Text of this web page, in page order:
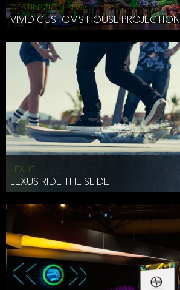
DESTINATION NSW
VIVID CUSTOMS HOUSE PROJECTION
LEXUS
LEXUS RIDE THE SLIDE